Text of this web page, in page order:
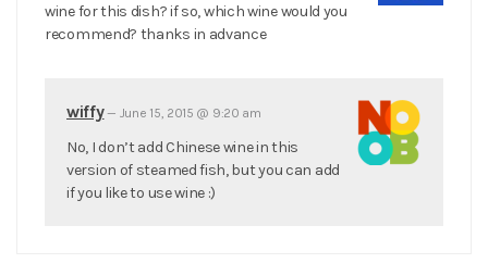
wine for this dish? if so, which wine would you
recommend? thanks in advance
wiffy— June 15, 2015 @ 9:20 am
No, I don’t add Chinese wine in this
version of steamed fish, but you can add
if you like to use wine :)